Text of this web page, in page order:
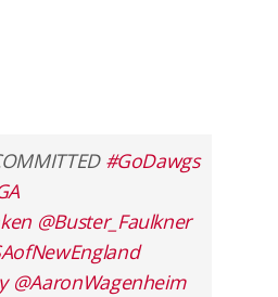
#GoDawgs
@Buster_Faulkner
@AaronWagenheim